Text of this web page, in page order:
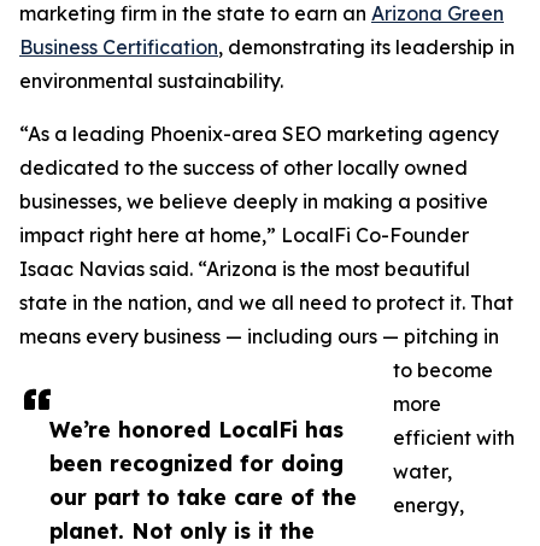
We’re honored LocalFi has
been recognized for doing
our part to take care of the
planet. Not only is it the
marketing firm in the state to earn an Arizona Green
Business Certification, demonstrating its leadership in
environmental sustainability.
“As a leading Phoenix-area SEO marketing agency
dedicated to the success of other locally owned
businesses, we believe deeply in making a positive
impact right here at home,” LocalFi Co-Founder
Isaac Navias said. “Arizona is the most beautiful
state in the nation, and we all need to protect it. That
means every business — including ours — pitching in
to become
more
efficient with
water,
energy,